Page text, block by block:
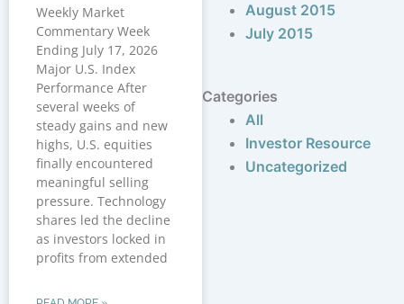
Weekly Market
Commentary Week
Ending July 17, 2026
Major U.S. Index
Performance After
several weeks of
steady gains and new
highs, U.S. equities
finally encountered
meaningful selling
pressure. Technology
shares led the decline
as investors locked in
profits from extended
August 2015
July 2015
Categories
All
Investor Resource
Uncategorized